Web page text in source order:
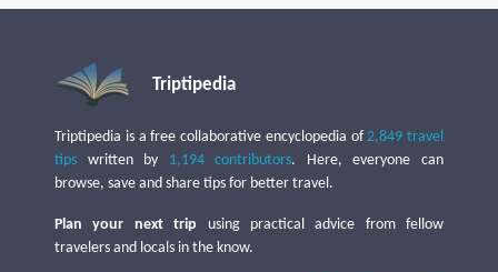
Triptipedia
Triptipedia is a free collaborative encyclopedia of2,849 travel
tips written by 1,194 contributors. Here, everyone can
browse, save and share tips for better travel.
Plan your next trip using practical advice from fellow
travelers and locals in the know.